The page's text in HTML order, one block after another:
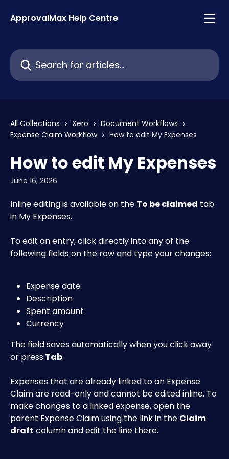
ApprovalMax Help Centre
Search for articles...
All Collections Xero
Document Workflows
Expense Claim Workflow
How to edit My Expenses
How to edit My Expenses
June 16, 2026
Inline editing is available on the To be claimed tab
in My Expenses.
To edit an entry, click directly into any of the
following fields on the row and type your changes:
Expense date
Description
Spent amount
Currency
The field saves automatically when you click away
or press Tab.
Expenses that are already linked to an Expense
Claim are read-only and cannot be edited inline. To
make changes to a linked expense, open the
parent Expense Claim using the link in the Claim
draft column and edit the line there.